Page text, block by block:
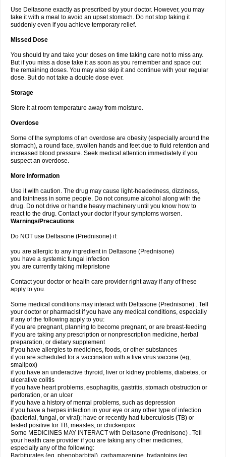
Use Deltasone exactly as prescribed by your doctor. However, you may
take it with a meal to avoid an upset stomach. Do not stop taking it
suddenly even if you achieve temporary relief.
Missed Dose
You should try and take your doses on time taking care not to miss any.
But if you miss a dose take it as soon as you remember and space out
the remaining doses. You may also skip it and continue with your regular
dose. But do not take a double dose ever.
Storage
Store it at room temperature away from moisture.
Overdose
Some of the symptoms of an overdose are obesity (especially around the
stomach), a round face, swollen hands and feet due to fluid retention and
increased blood pressure. Seek medical attention immediately if you
suspect an overdose.
More Information
Use it with caution. The drug may cause light-headedness, dizziness,
and faintness in some people. Do not consume alcohol along with the
drug. Do not drive or handle heavy machinery until you know how to
react to the drug. Contact your doctor if your symptoms worsen.
Warnings/Precautions
Do NOT use Deltasone (Prednisone) if:
you are allergic to any ingredient in Deltasone (Prednisone)
you have a systemic fungal infection
you are currently taking mifepristone
Contact your doctor or health care provider right away if any of these
apply to you.
Some medical conditions may interact with Deltasone (Prednisone) . Tell
your doctor or pharmacist if you have any medical conditions, especially
if any of the following apply to you:
if you are pregnant, planning to become pregnant, or are breast-feeding
if you are taking any prescription or nonprescription medicine, herbal
preparation, or dietary supplement
if you have allergies to medicines, foods, or other substances
if you are scheduled for a vaccination with a live virus vaccine (eg,
smallpox)
if you have an underactive thyroid, liver or kidney problems, diabetes, or
ulcerative colitis
if you have heart problems, esophagitis, gastritis, stomach obstruction or
perforation, or an ulcer
if you have a history of mental problems, such as depression
if you have a herpes infection in your eye or any other type of infection
(bacterial, fungal, or viral); have or recently had tuberculosis (TB) or
tested positive for TB, measles, or chickenpox
Some MEDICINES MAY INTERACT with Deltasone (Prednisone) . Tell
your health care provider if you are taking any other medicines,
especially any of the following:
Barbiturates (eg, phenobarbital), carbamazepine, hydantoins (eg,